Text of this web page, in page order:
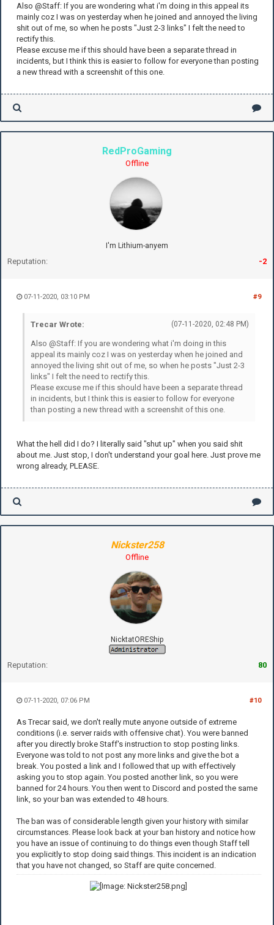
Also @Staff: If you are wondering what i'm doing in this appeal its
mainly coz I was on yesterday when he joined and annoyed the living
shit out of me, so when he posts "Just 2-3 links" I felt the need to
rectify this.
Please excuse me if this should have been a separate thread in
incidents, but I think this is easier to follow for everyone than posting
a new thread with a screenshit of this one.
RedProGaming
Offline
I'm Lithium-anyem
Reputation: -2
#9
07-11-2020, 03:10 PM
(07-11-2020, 02:48 PM)
Trecar Wrote:
Also @Staff: If you are wondering what i'm doing in this
appeal its mainly coz I was on yesterday when he joined and
annoyed the living shit out of me, so when he posts "Just 2-3
links" I felt the need to rectify this.
Please excuse me if this should have been a separate thread
in incidents, but I think this is easier to follow for everyone
than posting a new thread with a screenshit of this one.
What the hell did I do? I literally said "shut up" when you said shit
about me. Just stop, I don't understand your goal here. Just prove me
wrong already, PLEASE.
Nickster258
Offline
NicktatOREShip
Reputation: 80
#10
07-11-2020, 07:06 PM
As Trecar said, we don't really mute anyone outside of extreme
conditions (i.e. server raids with offensive chat). You were banned
after you directly broke Staff's instruction to stop posting links.
Everyone was told to not post any more links and give the bot a
break. You posted a link and I followed that up with effectively
asking you to stop again. You posted another link, so you were
banned for 24 hours. You then went to Discord and posted the same
link, so your ban was extended to 48 hours.
The ban was of considerable length given your history with similar
circumstances. Please look back at your ban history and notice how
you have an issue of continuing to do things even though Staff tell
you explicitly to stop doing said things. This incident is an indication
that you have not changed, so Staff are quite concerned.